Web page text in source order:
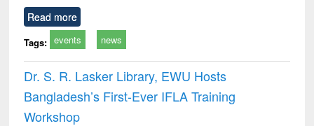
Read more
Tags: events news
Dr. S. R. Lasker Library, EWU Hosts
Bangladesh’s First-Ever IFLA Training
Workshop